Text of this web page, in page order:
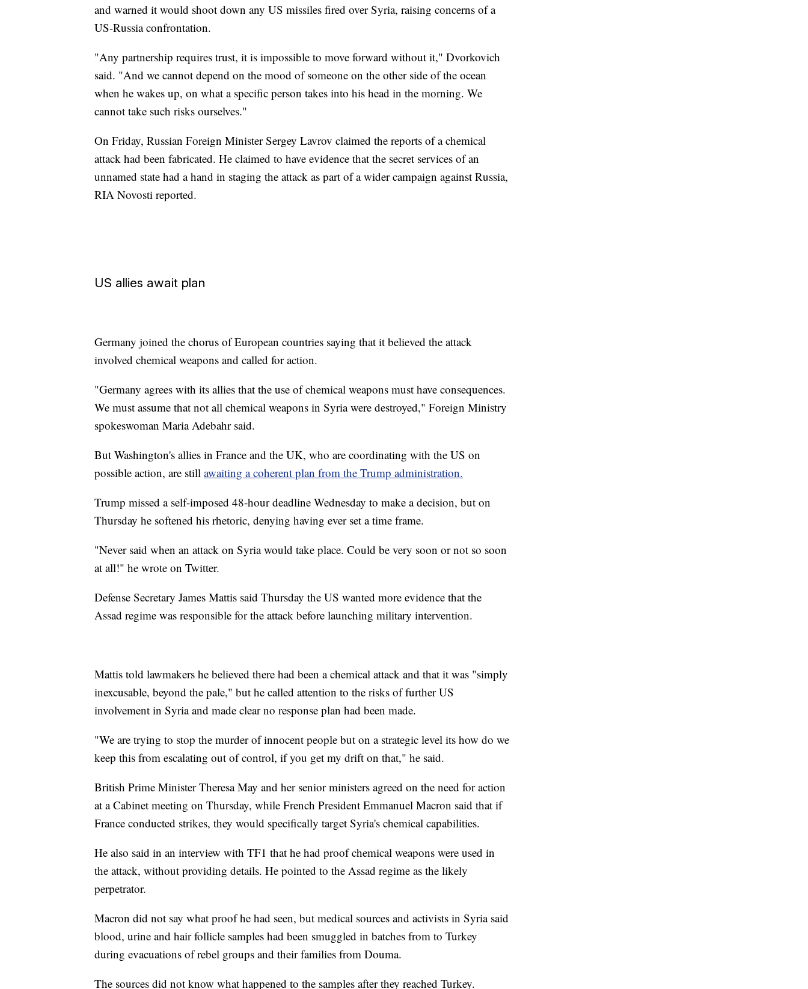
and warned it would shoot down any US missiles fired over Syria, raising concerns of a
US-Russia confrontation.
"Any partnership requires trust, it is impossible to move forward without it," Dvorkovich
said. "And we cannot depend on the mood of someone on the other side of the ocean
when he wakes up, on what a specific person takes into his head in the morning. We
cannot take such risks ourselves."
On Friday, Russian Foreign Minister Sergey Lavrov claimed the reports of a chemical
attack had been fabricated. He claimed to have evidence that the secret services of an
unnamed state had a hand in staging the attack as part of a wider campaign against Russia,
RIA Novosti reported.
US allies await plan
Germany joined the chorus of European countries saying that it believed the attack
involved chemical weapons and called for action.
"Germany agrees with its allies that the use of chemical weapons must have consequences.
We must assume that not all chemical weapons in Syria were destroyed," Foreign Ministry
spokeswoman Maria Adebahr said.
But Washington's allies in France and the UK, who are coordinating with the US on
possible action, are still awaiting a coherent plan from the Trump administration.
Trump missed a self-imposed 48-hour deadline Wednesday to make a decision, but on
Thursday he softened his rhetoric, denying having ever set a time frame.
"Never said when an attack on Syria would take place. Could be very soon or not so soon
at all!" he wrote on Twitter.
Defense Secretary James Mattis said Thursday the US wanted more evidence that the
Assad regime was responsible for the attack before launching military intervention.
Mattis told lawmakers he believed there had been a chemical attack and that it was "simply
inexcusable, beyond the pale," but he called attention to the risks of further US
involvement in Syria and made clear no response plan had been made.
"We are trying to stop the murder of innocent people but on a strategic level its how do we
keep this from escalating out of control, if you get my drift on that," he said.
British Prime Minister Theresa May and her senior ministers agreed on the need for action
at a Cabinet meeting on Thursday, while French President Emmanuel Macron said that if
France conducted strikes, they would specifically target Syria's chemical capabilities.
He also said in an interview with TF1 that he had proof chemical weapons were used in
the attack, without providing details. He pointed to the Assad regime as the likely
perpetrator.
Macron did not say what proof he had seen, but medical sources and activists in Syria said
blood, urine and hair follicle samples had been smuggled in batches from to Turkey
during evacuations of rebel groups and their families from Douma.
The sources did not know what happened to the samples after they reached Turkey.